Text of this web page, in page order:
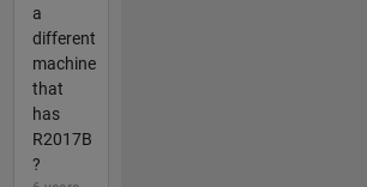
a
different
machine
that
has
R2017B
?